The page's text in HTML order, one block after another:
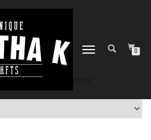
TOGGLE
0
tagged “pops”